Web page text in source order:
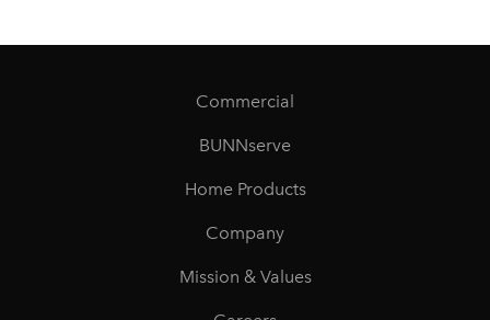
Commercial
BUNNserve
Home Products
Company
Mission & Values